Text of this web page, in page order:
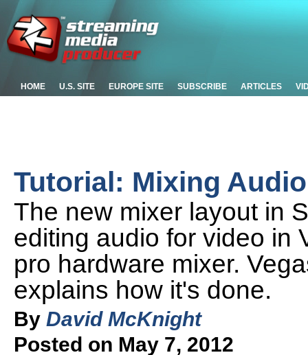
HOME U.S. SITE EUROPE SITE SUBSCRIBE ARTICLES
Tutorial: Mixing
The new mixer layout in
editing audio for video in
pro hardware mixer.
explains how it's done.
By David McKnight
Posted on May 7, 2012